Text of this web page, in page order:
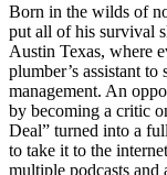
Born in the wilds of
put all of his survival
Austin Texas, where
plumber’s assistant
management. An
by becoming a critic
Deal” turned into a
to take it to the
multiple podcasts and